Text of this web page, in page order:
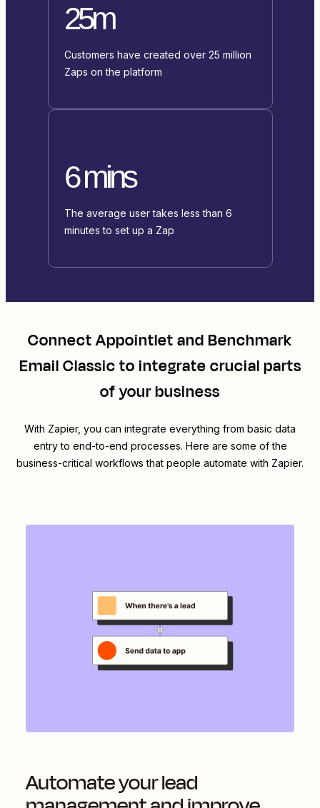
25m
Customers have created over 25 million
Zaps on the platform
6 mins
The average user takes less than 6
minutes to set up a Zap
ConnectAppointletandBenchmark
Email Classicto integrate crucial parts
of your business
With Zapier, you can integrate everything from basic data
entry to end-to-end processes. Here are some of the
business-critical workflows that people automate with Zapier.
Automate your lead